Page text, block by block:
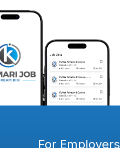
For Employers